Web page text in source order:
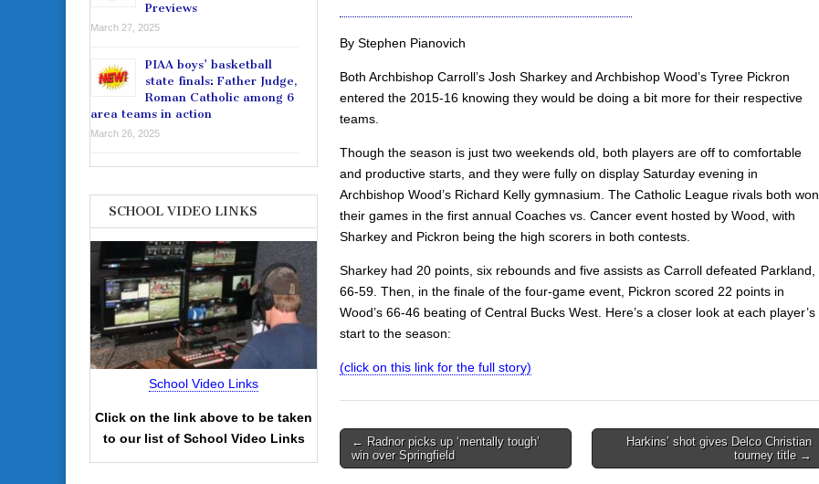
By Stephen Pianovich
Both Archbishop Carroll’s Josh Sharkey and Archbishop Wood’s Tyree Pickron
entered the 2015-16 knowing they would be doing a bit more for their respective
teams.
Though the season is just two weekends old, both players are off to comfortable
and productive starts, and they were fully on display Saturday evening in
Archbishop Wood’s Richard Kelly gymnasium. The Catholic League rivals both won
their games in the first annual Coaches vs. Cancer event hosted by Wood, with
Sharkey and Pickron being the high scorers in both contests.
Sharkey had 20 points, six rebounds and five assists as Carroll defeated Parkland,
66-59. Then, in the finale of the four-game event, Pickron scored 22 points in
Wood’s 66-46 beating of Central Bucks West. Here’s a closer look at each player’s
start to the season:
(click on this link for the full story)
Post
navigation
← Radnor picks up ‘mentally tough’
win over Springfield
Harkins’ shot gives Delco Christian
tourney title →
Previews
March 27, 2025
PIAA boys’ basketball
state finals: Father Judge,
Roman Catholic among 6
area teams in action
March 26, 2025
SCHOOL VIDEO LINKS
School Video Links
Click on the link above to be taken
to our list of School Video Links